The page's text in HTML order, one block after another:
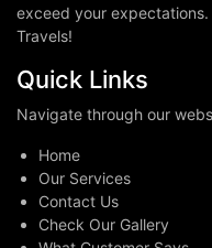
exceed your
Travels!
Quick Links
Navigate through our
Home
Our Services
Contact Us
Check Our Gallery